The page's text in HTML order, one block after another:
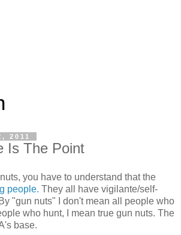
2011
Is The Point
you have to understand that the
people. They all have vigilante/self-
"gun nuts" I don't mean all people who
who hunt, I mean true gun nuts. The
base.